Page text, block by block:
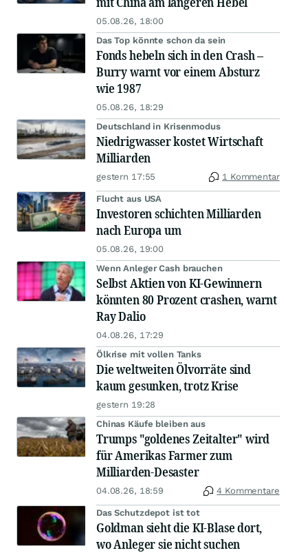
05.08.26, 18:00
Das Top könnte schon da sein
Fonds hebeln sich in den Crash –
Burry warnt vor einem Absturz
wie 1987
05.08.26, 18:29
Deutschland in Krisenmodus
Niedrigwasser kostet Wirtschaft
Milliarden
gestern 17:55 1 Kommentar
Flucht aus USA
Investoren schichten Milliarden
nach Europa um
05.08.26, 19:00
Wenn Anleger Cash brauchen
Selbst Aktien von KI-Gewinnern
könnten 80 Prozent crashen, warnt
Ray Dalio
04.08.26, 17:29
Ölkrise mit vollen Tanks
Die weltweiten Ölvorräte sind
kaum gesunken, trotz Krise
gestern 19:28
Chinas Käufe bleiben aus
Trumps "goldenes Zeitalter" wird
für Amerikas Farmer zum
Milliarden-Desaster
04.08.26, 18:59 4 Kommentare
Das Schutzdepot ist tot
Goldman sieht die KI-Blase dort,
wo Anleger sie nicht suchen